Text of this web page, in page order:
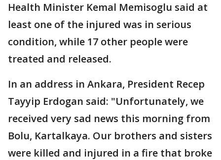
Health Minister Kemal Memisoglu said at
least one of the injured was in serious
condition, while 17 other people were
treated and released.
In an address in Ankara, President Recep
Tayyip Erdogan said: "Unfortunately, we
received very sad news this morning from
Bolu, Kartalkaya. Our brothers and sisters
were killed and injured in a fire that broke